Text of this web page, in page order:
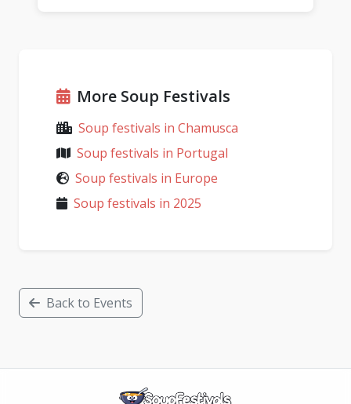
More Soup Festivals
Soup festivals in Chamusca
Soup festivals in Portugal
Soup festivals in Europe
Soup festivals in 2025
Back to Events